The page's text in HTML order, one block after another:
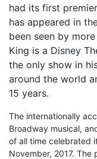
had its first
has appeared in
been seen by
King is a Disney
the only show in
around the world
15 years.
The internationally
Broadway musical,
of all time celebrated
November, 2017.